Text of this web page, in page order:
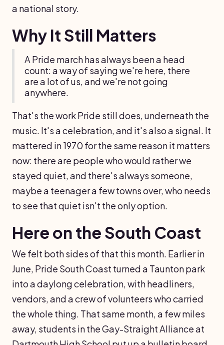
a national story.
Why It Still Matters
A Pride march has always been a head
count: a way of saying we're here, there
are a lot of us, and we're not going
anywhere.
That's the work Pride still does, underneath the
music. It's a celebration, and it's also a signal. It
mattered in 1970 for the same reason it matters
now: there are people who would rather we
stayed quiet, and there's always someone,
maybe a teenager a few towns over, who needs
to see that quiet isn't the only option.
Here on the South Coast
We felt both sides of that this month. Earlier in
June, Pride South Coast turned a Taunton park
into a daylong celebration, with headliners,
vendors, and a crew of volunteers who carried
the whole thing. That same month, a few miles
away, students in the Gay-Straight Alliance at